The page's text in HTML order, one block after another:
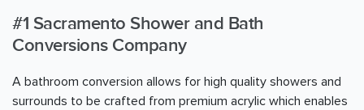
#1 Sacramento Shower and Bath
Conversions Company
A bathroom conversion allows for high quality showers and
surrounds to be crafted from premium acrylic which enables